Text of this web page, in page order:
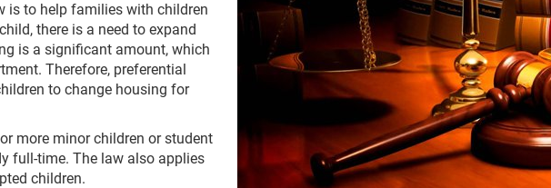
is to help families with children
there is a need to expand
is a significant amount, which
Therefore, preferential
to change housing for
more minor children or student
full-time. The law also applies
children.